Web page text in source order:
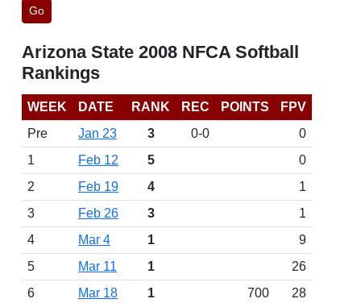
Go
Arizona State 2008 NFCA Softball
Rankings
WEEK DATE RANK REC POINTS
FPV
Pre
Jan 23 3 0-0
0
1
Feb 12 5
0
2
Feb 19 4
1
3
Feb 26 3
1
4
Mar 4 1
9
5
Mar 11 1
26
6
Mar 18 1 700
28